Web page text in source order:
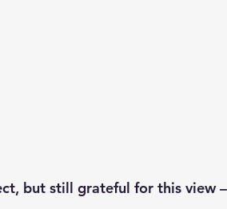
but still grateful for this view